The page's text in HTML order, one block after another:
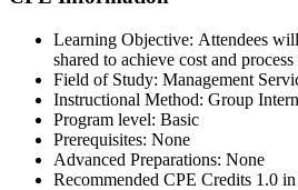
Learning Objective: Attendees
shared to achieve cost and
Field of Study: Management
Instructional Method: Group
Program level: Basic
Prerequisites: None
Advanced Preparations: None
Recommended CPE Credits 1.0